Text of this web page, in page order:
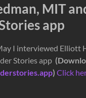
MIT
app
I interviewed Elliott
Stories app
) Click